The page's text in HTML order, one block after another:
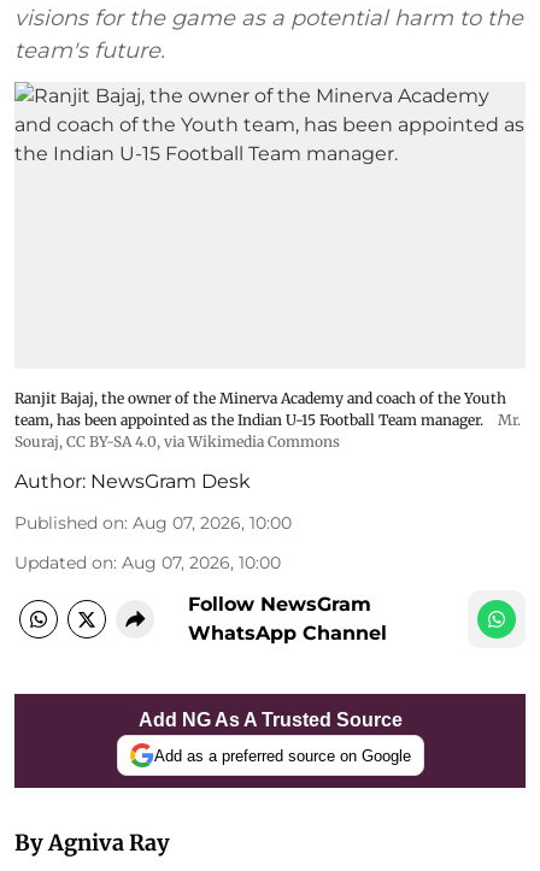
visions for the game as a potential harm to the
team's future.
Ranjit Bajaj, the owner of the Minerva Academy and coach of the Youth
team, has been appointed as the Indian U-15 Football Team manager.
Mr.
Souraj, CC BY-SA 4.0, via Wikimedia Commons
Author: NewsGram Desk
Published on: Aug 07, 2026, 10:00
Updated on: Aug 07, 2026, 10:00
Follow NewsGram
WhatsApp Channel
Add NG As A Trusted Source
Add as a preferred source on Google
By Agniva Ray